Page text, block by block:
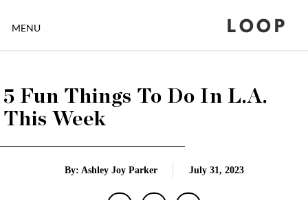
MENU LOOP
5 Fun Things To Do In L.A.
This Week
By: Ashley Joy Parker July 31, 2023